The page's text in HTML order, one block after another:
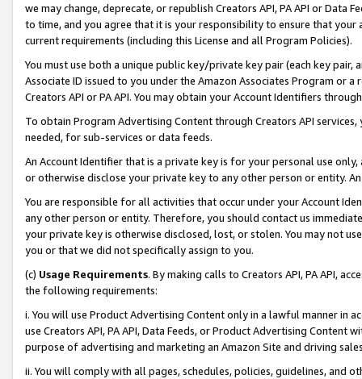
we may change, deprecate, or republish Creators API, PA API or Data
to time, and you agree that it is your responsibility to ensure that your
current requirements (including this License and all Program Policies).
You must use both a unique public key/private key pair (each key pair,
Associate ID issued to you under the Amazon Associates Program or
Creators API or PA API. You may obtain your Account Identifiers
To obtain Program Advertising Content through Creators API
needed, for sub-services or data feeds.
An Account Identifier that is a private key is for your personal use
or otherwise disclose your private key to any other person or entity.
You are responsible for all activities that occur under your Account
any other person or entity. Therefore, you should contact us
your private key is otherwise disclosed, lost, or stolen. You may not
you or that we did not specifically assign to you.
(c) Usage Requirements. By making calls to Creators API, PA API,
the following requirements:
i. You will use Product Advertising Content only in a lawful manner in
use Creators API, PA API, Data Feeds, or Product Advertising
purpose of advertising and marketing an Amazon Site and driving
ii. You will comply with all pages, schedules, policies, guidelines, and